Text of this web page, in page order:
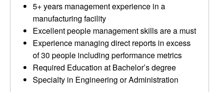
5+ years management experience in a
manufacturing facility
Excellent people management skills are a must
Experience managing direct reports in excess
of 30 people including performance metrics
Required Education at Bachelor’s degree
Specialty in Engineering or Administration